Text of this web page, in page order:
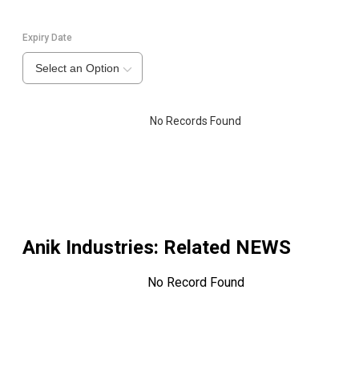
Expiry Date
Select an Option
No Records Found
Anik Industries: Related NEWS
No Record Found